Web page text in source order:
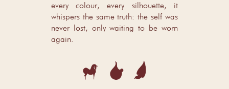
every colour, every silhouette, it
whispers the same truth: the self was
never lost, only waiting to be worn
again.